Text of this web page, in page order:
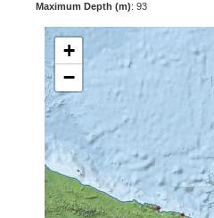
Maximum Depth (m): 93
+
−